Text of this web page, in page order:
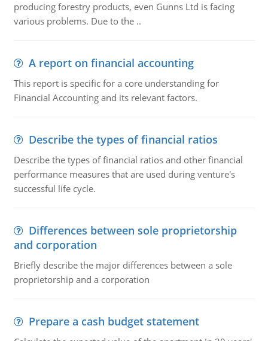
producing forestry products, even Gunns Ltd is facing
various problems. Due to the ..
A report on financial accounting
This report is specific for a core understanding for
Financial Accounting and its relevant factors.
Describe the types of financial ratios
Describe the types of financial ratios and other financial
performance measures that are used during venture's
successful life cycle.
Differences between sole proprietorship
and corporation
Briefly describe the major differences between a sole
proprietorship and a corporation
Prepare a cash budget statement